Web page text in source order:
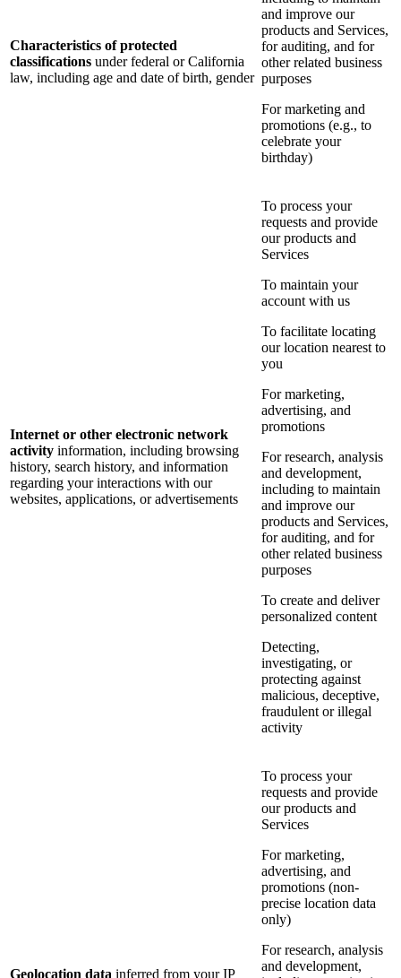
Characteristics of protected
classifications under federal or California
law, including age and date of birth, gender
and improve our
products and Services,
for auditing, and for
other related business
purposes
For marketing and
promotions (e.g., to
celebrate your
birthday)
Internet or other electronic network
activity information, including browsing
history, search history, and information
regarding your interactions with our
websites, applications, or advertisements
To process your
requests and provide
our products and
Services
To maintain your
account with us
To facilitate locating
our location nearest to
you
For marketing,
advertising, and
promotions
For research, analysis
and development,
including to maintain
and improve our
products and Services,
for auditing, and for
other related business
purposes
To create and deliver
personalized content
Detecting,
investigating, or
protecting against
malicious, deceptive,
fraudulent or illegal
activity
Geolocation data inferred from your IP
To process your
requests and provide
our products and
Services
For marketing,
advertising, and
promotions (non-
precise location data
only)
For research, analysis
and development,